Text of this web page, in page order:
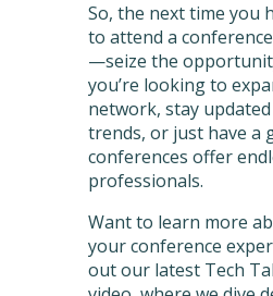
So, the next time you
to attend a
—seize the
you’re looking to
network, stay
trends, or just have a
conferences offer
professionals.
Want to learn more
your conference
out our latest Tech